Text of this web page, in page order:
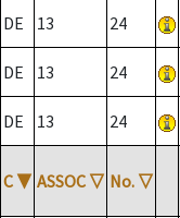
DE 13 24
DE 13 24
DE 13 24
C ▼ ASSOC ▽ No. ▽